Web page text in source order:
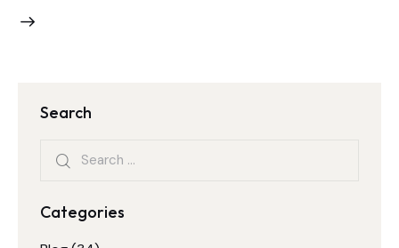
Search
Categories